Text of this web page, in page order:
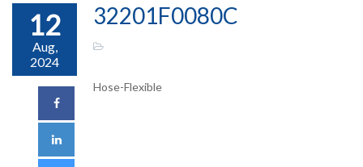
12
Aug,
2024
32201F0080C
Hose-Flexible